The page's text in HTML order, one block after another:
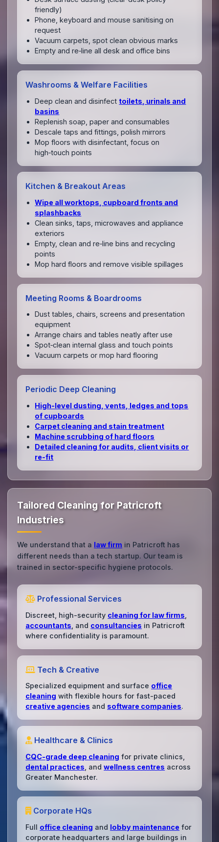
friendly)
Phone, keyboard and mouse sanitising on
request
Vacuum carpets, spot clean obvious marks
Empty and re‑line all desk and office bins
Washrooms & Welfare Facilities
Deep clean and disinfect toilets, urinals and
basins
Replenish soap, paper and consumables
Descale taps and fittings, polish mirrors
Mop floors with disinfectant, focus on
high‑touch points
Kitchen & Breakout Areas
Wipe all worktops, cupboard fronts and
splashbacks
Clean sinks, taps, microwaves and appliance
exteriors
Empty, clean and re‑line bins and recycling
points
Mop hard floors and remove visible spillages
Meeting Rooms & Boardrooms
Dust tables, chairs, screens and presentation
equipment
Arrange chairs and tables neatly after use
Spot‑clean internal glass and touch points
Vacuum carpets or mop hard flooring
Periodic Deep Cleaning
High‑level dusting, vents, ledges and tops
of cupboards
Carpet cleaning and stain treatment
Machine scrubbing of hard floors
Detailed cleaning for audits, client visits or
re‑fit
Tailored Cleaning for Patricroft
Industries
We understand that a law firm in Patricroft has
different needs than a tech startup. Our team is
trained in sector-specific hygiene protocols.
Professional Services
Discreet, high-security cleaning for law firms
accountants , and consultancies in Patricroft
where confidentiality is paramount.
Tech & Creative
Specialized equipment and surface office
cleaning with flexible hours for fast-paced
creative agencies and software companies.
Healthcare & Clinics
CQC-grade deep cleaning for private clinics,
dental practices , andwellness centres across
Greater Manchester.
Corporate HQs
Full office cleaning and lobby maintenance for
corporate headquarters and large buildings in